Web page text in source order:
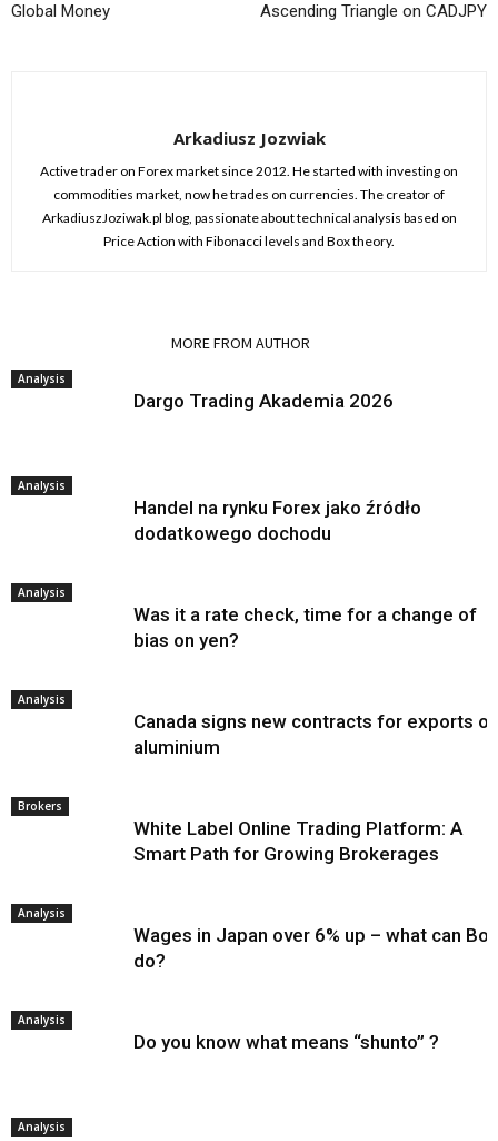
Global Money Ascending Triangle on CADJPY
Arkadiusz Jozwiak
Active trader on Forex market since 2012. He started with investing on
commodities market, now he trades on currencies. The creator of
ArkadiuszJoziwak.pl blog, passionate about technical analysis based on
Price Action with Fibonacci levels and Box theory.
MORE FROM AUTHOR
Analysis
Dargo Trading Akademia 2026
Analysis
Handel na rynku Forex jako źródło
dodatkowego dochodu
Analysis
Was it a rate check, time for a change of
bias on yen?
Analysis
Canada signs new contracts for exports of
aluminium
Brokers
White Label Online Trading Platform: A
Smart Path for Growing Brokerages
Analysis
Wages in Japan over 6% up – what can
do?
Analysis
Do you know what means “shunto” ?
Analysis